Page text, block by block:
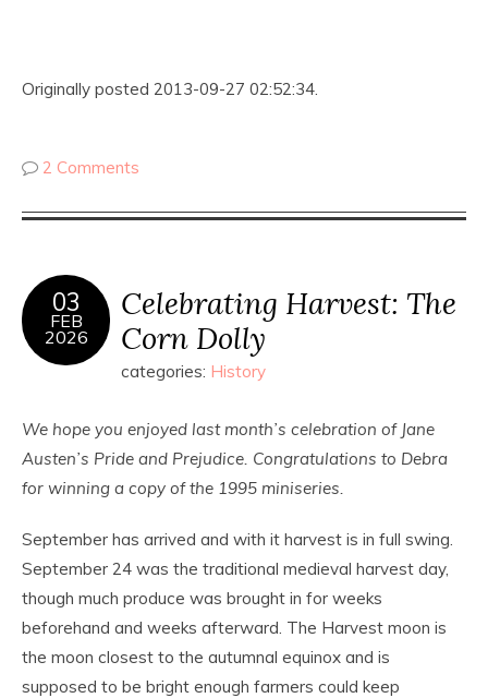
Originally posted 2013-09-27 02:52:34.
2 Comments
03
FEB
2026
Celebrating Harvest: The
Corn Dolly
categories: History
We hope you enjoyed last month’s celebration of Jane
Austen’s Pride and Prejudice. Congratulations to Debra
for winning a copy of the 1995 miniseries.
September has arrived and with it harvest is in full swing.
September 24 was the traditional medieval harvest day,
though much produce was brought in for weeks
beforehand and weeks afterward. The Harvest moon is
the moon closest to the autumnal equinox and is
supposed to be bright enough farmers could keep